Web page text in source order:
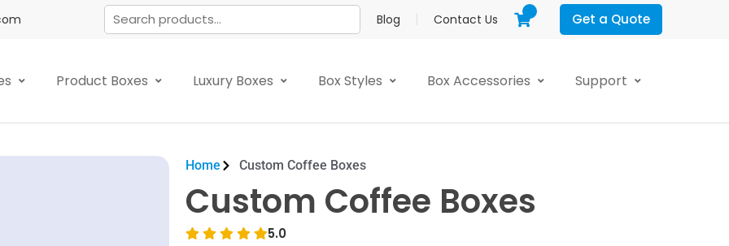
Blog Contact Us Get a Quote
Product Boxes Luxury Boxes Box Styles Box Accessories Support
Home Custom Coffee Boxes
Custom Coffee Boxes
5.0